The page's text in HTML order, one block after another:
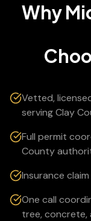
Why
Vetted,
serving Clay
Full permit
County
Insurance
One call
tree, concrete,